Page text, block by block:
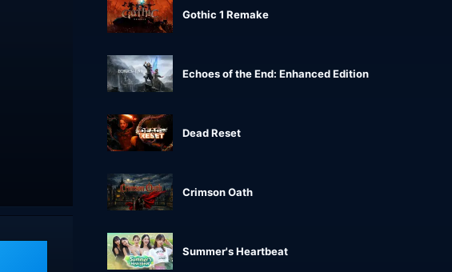
Gothic 1 Remake
Echoes of the End: Enhanced Edition
Dead Reset
Crimson Oath
Summer's Heartbeat